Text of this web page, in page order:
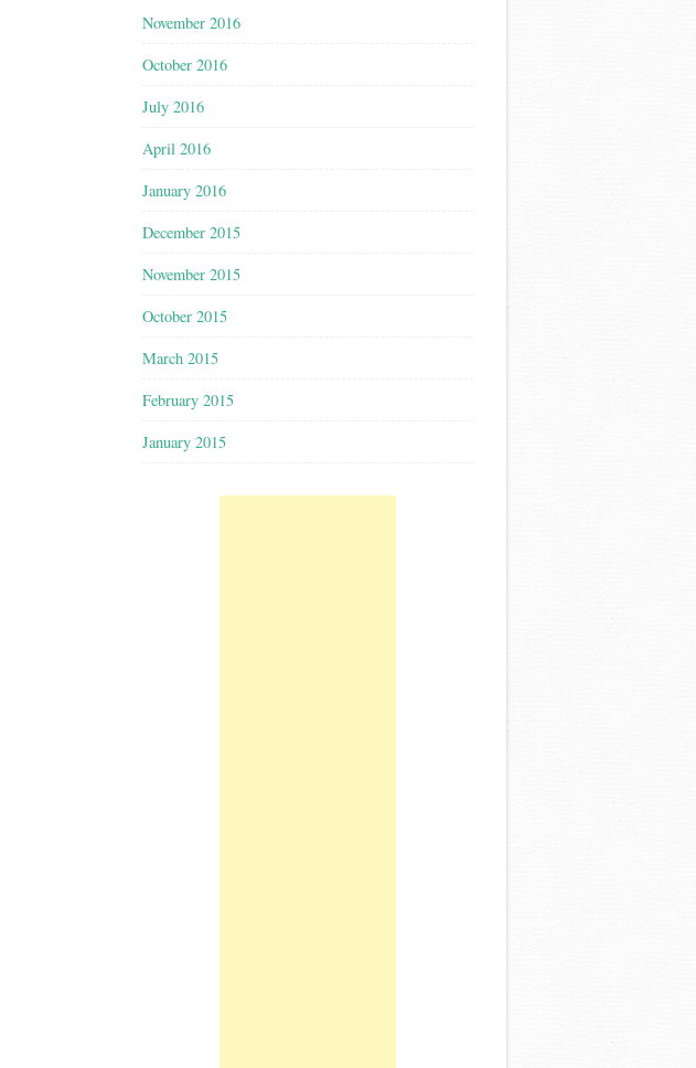
November 2016
October 2016
July 2016
April 2016
January 2016
December 2015
November 2015
October 2015
March 2015
February 2015
January 2015